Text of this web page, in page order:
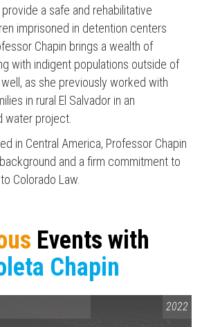
a safe and rehabilitative
imprisoned in detention centers
Chapin brings a wealth of
with indigent populations outside of
as she previously worked with
in rural El Salvador in an
water project.
in Central America, Professor Chapin
and a firm commitment to
Colorado Law.
Events with
Chapin
2022
enter to begin your search